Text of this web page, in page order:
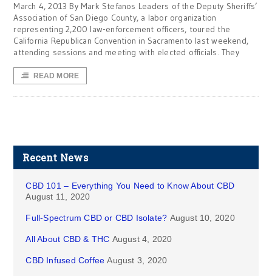
March 4, 2013 By Mark Stefanos Leaders of the Deputy Sheriffs’
Association of San Diego County, a labor organization
representing 2,200 law-enforcement officers, toured the
California Republican Convention in Sacramento last weekend,
attending sessions and meeting with elected officials. They
READ MORE
Recent News
CBD 101 – Everything You Need to Know About CBD
August 11, 2020
Full-Spectrum CBD or CBD Isolate? August 10, 2020
All About CBD & THC August 4, 2020
CBD Infused Coffee August 3, 2020